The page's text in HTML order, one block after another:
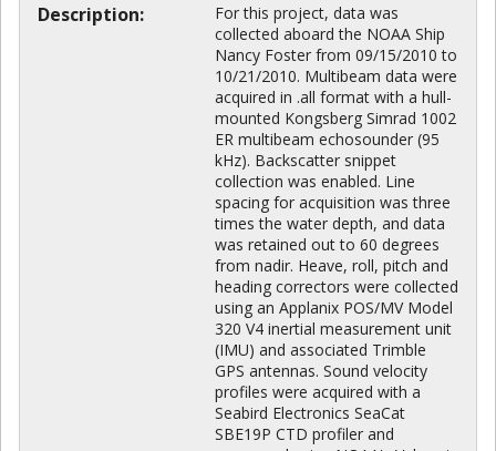
Description:
For this project, data was
collected aboard the NOAA Ship
Nancy Foster from 09/15/2010 to
10/21/2010. Multibeam data were
acquired in .all format with a hull-
mounted Kongsberg Simrad 1002
ER multibeam echosounder (95
kHz). Backscatter snippet
collection was enabled. Line
spacing for acquisition was three
times the water depth, and data
was retained out to 60 degrees
from nadir. Heave, roll, pitch and
heading correctors were collected
using an Applanix POS/MV Model
320 V4 inertial measurement unit
(IMU) and associated Trimble
GPS antennas. Sound velocity
profiles were acquired with a
Seabird Electronics SeaCat
SBE19P CTD profiler and